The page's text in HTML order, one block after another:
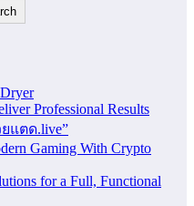
Professional Results
ยแตด.live”
Gaming With Crypto
for a Full, Functional